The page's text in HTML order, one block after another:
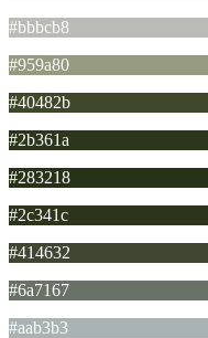
#bbbcb8
#959a80
#40482b
#2b361a
#283218
#2c341c
#414632
#6a7167
#aab3b3